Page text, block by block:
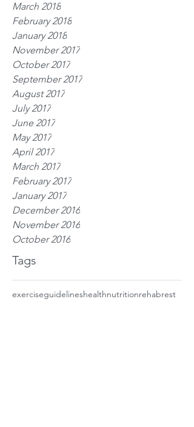
March 2018
February 2018
January 2018
November 2017
October 2017
September 2017
August 2017
July 2017
June 2017
May 2017
April 2017
March 2017
February 2017
January 2017
December 2016
November 2016
October 2016
Tags
exerciseguidelineshealthnutritionrehabrest